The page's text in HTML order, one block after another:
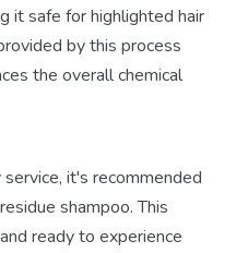
it safe for highlighted hair
by this process
the overall chemical
it's recommended
shampoo. This
ready to experience